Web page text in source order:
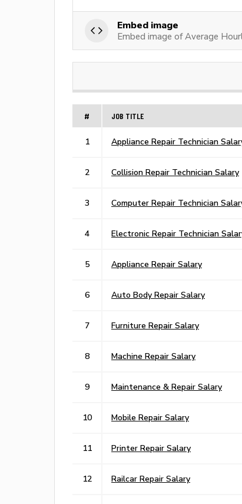
Embed image
Embed image of Average
# JOB TITLE
1 Appliance Repair Technician
2 Collision Repair Technician Salary
3 Computer Repair Technician
4 Electronic Repair Technician
5 Appliance Repair Salary
6 Auto Body Repair Salary
7 Furniture Repair Salary
8 Machine Repair Salary
9 Maintenance & Repair Salary
10 Mobile Repair Salary
11 Printer Repair Salary
12 Railcar Repair Salary